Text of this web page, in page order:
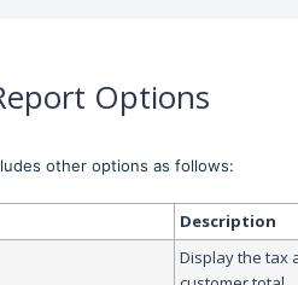
Options
other options as follows:
Description
Display the tax